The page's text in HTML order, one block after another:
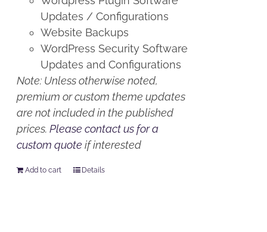
Updates / Configurations
Website Backups
WordPress Security Software
Updates and Configurations
Note: Unless otherwise noted,
premium or custom theme updates
are not included in the published
prices.Please contact us for a
custom quote if interested
Add to cart Details